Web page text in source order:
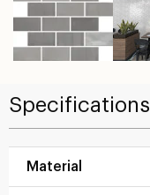
Specifications
Material